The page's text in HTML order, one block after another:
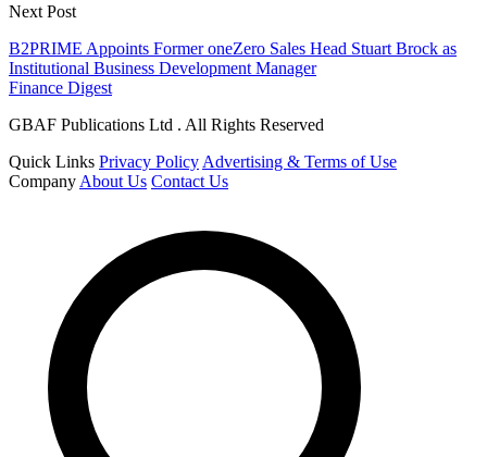
Next Post
B2PRIME Appoints Former oneZero Sales Head Stuart Brock as
Institutional Business Development Manager
Finance Digest
GBAF Publications Ltd . All Rights Reserved
Quick Links Privacy Policy Advertising & Terms of Use
Company About Us Contact Us